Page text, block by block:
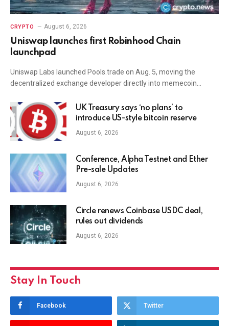
CRYPTO August 6, 2026
Uniswap launches first Robinhood Chain
launchpad
Uniswap Labs launched Pools.trade on Aug. 5, moving the
decentralized exchange developer directly into memecoin…
UK Treasury says ‘no plans’ to
introduce US-style bitcoin reserve
August 6, 2026
Conference, Alpha Testnet and Ether
Pre-sale Updates
August 6, 2026
Circle renews Coinbase USDC deal,
rules out dividends
August 6, 2026
Stay In Touch
Facebook Twitter